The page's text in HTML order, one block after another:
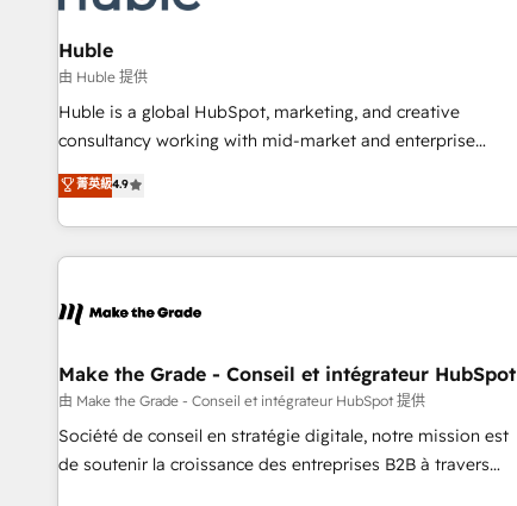
campaigns, content and design We connect people, data
and technology to improve customer experiences. With our
bright people, exciting ideas and can-do mentality, we
ensure revenue growth on a daily basis. So tell us your
challenge; our passionate and growth driven team of 100+
www.brightdigital.com
Huble
由 Huble 提供
Huble is a global HubSpot, marketing, and creative
consultancy working with mid-market and enterprise
businesses. We go beyond implementation, shaping the
strategy, processes, and teams that turn HubSpot into a
genuine growth engine. Named HubSpot's Global Partner of
the Year in 2024, consistently ranked among their top 5
ecosystem, Huble has built a track record that speaks for
offices and consulting teams in the UK, USA, Canada,
Germany, France, Belgium, Singapore, and South Africa.
Certified compliant with ISO/IEC 27001:2022 and ISO
9001:2015 across all seven international offices and 175+
菁英級4.9
Make the Grade - Conseil et intégrateur HubSpot
由 Make the Grade - Conseil et intégrateur HubSpot 提供
Société de conseil en stratégie digitale, notre mission est
de soutenir la croissance des entreprises B2B à travers